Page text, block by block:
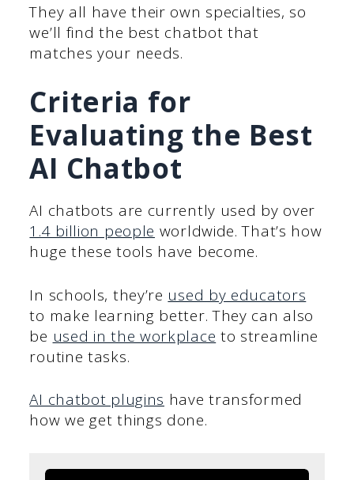
They all have their own specialties, so
we’ll find the best chatbot that
matches your needs.
Criteria for
Evaluating the Best
AI Chatbot
AI chatbots are currently used by over
1.4 billion people worldwide. That’s how
huge these tools have become.
In schools, they’re used by educators
to make learning better. They can also
be used in the workplace to streamline
routine tasks.
AI chatbot plugins have transformed
how we get things done.